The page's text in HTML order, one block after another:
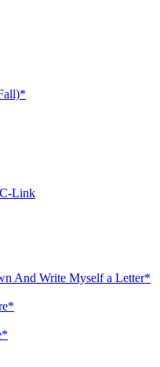
Link
And Write Myself a Letter*